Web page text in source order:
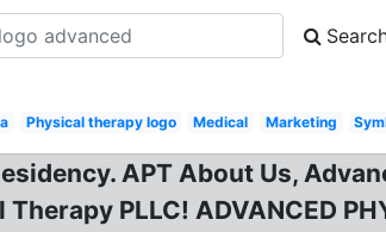
Physical therapy logo Medical Marketing
APT About Us,
PLLC! ADVANCED